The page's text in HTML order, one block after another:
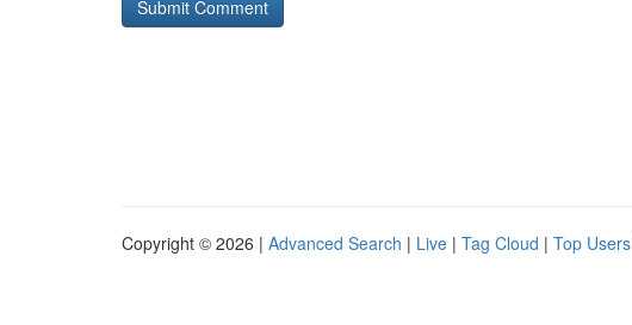
Copyright © 2026 | Advanced Search | Live | Tag Cloud | Top Users